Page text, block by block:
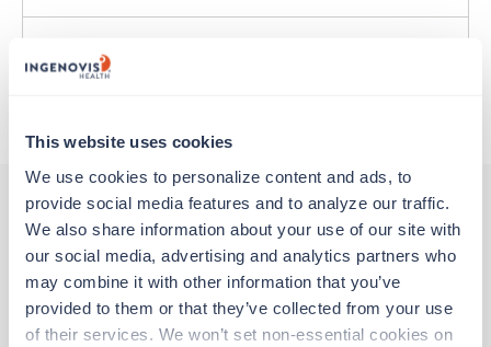
This website uses cookies
We use cookies to personalize content and ads, to
provide social media features and to analyze our traffic.
We also share information about your use of our site with
our social media, advertising and analytics partners who
may combine it with other information that you’ve
provided to them or that they’ve collected from your use
of their services. We won’t set non-essential cookies on
Traveling to Madera, California
Other jobs that might interest you
Travel